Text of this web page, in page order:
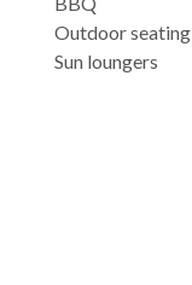
Outdoor seating
Sun loungers